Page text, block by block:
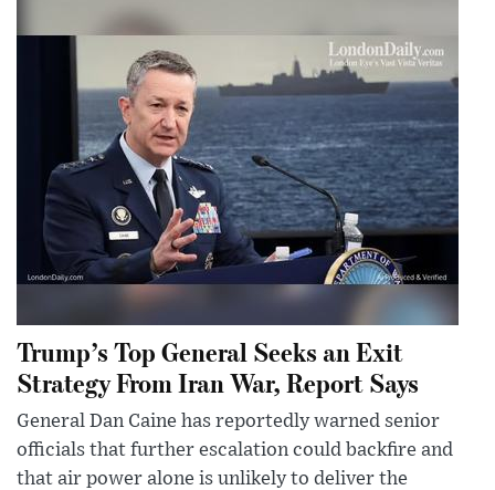
Trump’s Top General Seeks an Exit
Strategy From Iran War, Report Says
General Dan Caine has reportedly warned senior
officials that further escalation could backfire and
that air power alone is unlikely to deliver the